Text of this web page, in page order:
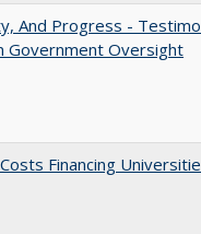
And Progress -
Government Oversight
Financing